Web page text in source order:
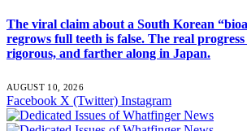
The viral claim about a South Korean
regrows full teeth is false. The real
rigorous, and farther along in Japan.
AUGUST 10, 2026
Facebook X (Twitter) Instagram